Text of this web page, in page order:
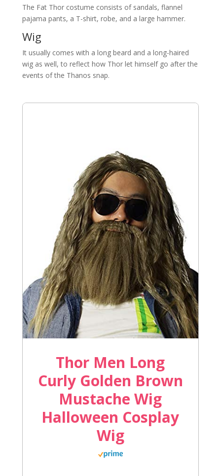
The Fat Thor costume consists of sandals, flannel
pajama pants, a T-shirt, robe, and a large hammer.
Wig
It usually comes with a long beard and a long-haired
wig as well, to reflect how Thor let himself go after the
events of the Thanos snap.
Thor Men Long
Curly Golden Brown
Mustache Wig
Halloween Cosplay
Wig